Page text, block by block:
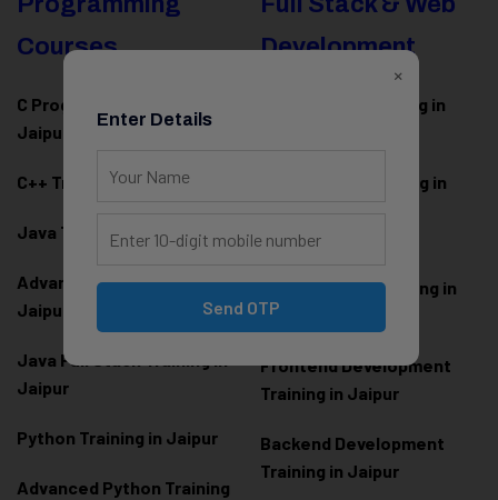
Courses
C Programming Training in
Jaipur
C++ Training in Jaipur
Java Training in Jaipur
Advanced Java Training in
Jaipur
Java Full Stack Training in
Jaipur
Python Training in Jaipur
Advanced Python Training
Development
MERN Stack Training in
MEAN Stack Training in
Development Training in
Jaipur
Frontend Development
Training in Jaipur
Backend Development
Training in Jaipur
×
Enter Details
Send OTP